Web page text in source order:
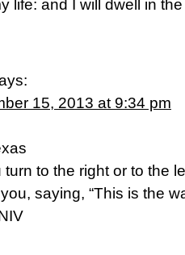
life: and I will dwell in
15, 2013 at 9:34 pm
turn to the right or to the
saying, “This is the